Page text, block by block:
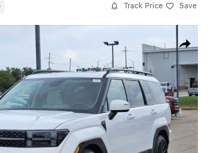
Track Price Save
Share
Fe Calligraphy FWD SUV Photo 1 of 20